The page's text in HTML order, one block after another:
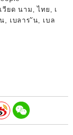
วียด นาม, ไทย, เ
, เบลาร ัน, เบล